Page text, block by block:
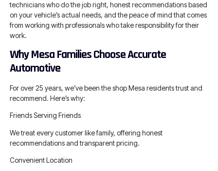
technicians who do the job right, honest recommendations based
on your vehicle’s actual needs, and the peace of mind that comes
from working with professionals who take responsibility for their
work.
Why Mesa Families Choose Accurate
Automotive
For over 25 years, we’ve been the shop Mesa residents trust and
recommend. Here’s why:
Friends Serving Friends
We treat every customer like family, offering honest
recommendations and transparent pricing.
Convenient Location